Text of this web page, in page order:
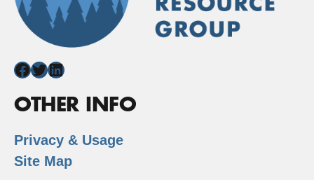
Facebook
Twitter
LinkedIn
OTHER INFO
Privacy & Usage
Site Map